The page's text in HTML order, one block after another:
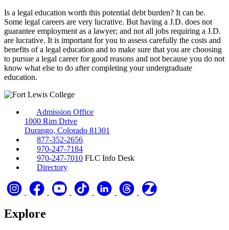
Is a legal education worth this potential debt burden? It can be.
Some legal careers are very lucrative. But having a J.D. does not
guarantee employment as a lawyer; and not all jobs requiring a J.D.
are lucrative. It is important for you to assess carefully the costs and
benefits of a legal education and to make sure that you are choosing
to pursue a legal career for good reasons and not because you do not
know what else to do after completing your undergraduate
education.
Admission Office
1000 Rim Drive
Durango, Colorado 81301
877-352-2656
970-247-7184
970-247-7010 FLC Info Desk
Directory
Explore